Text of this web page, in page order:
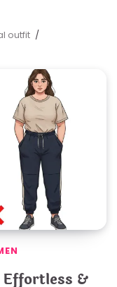
outfit
Effortless &